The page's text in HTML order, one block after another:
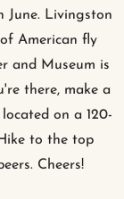
June. Livingston
American fly
and Museum is
there, make a
on a 120-
to the top
Cheers!